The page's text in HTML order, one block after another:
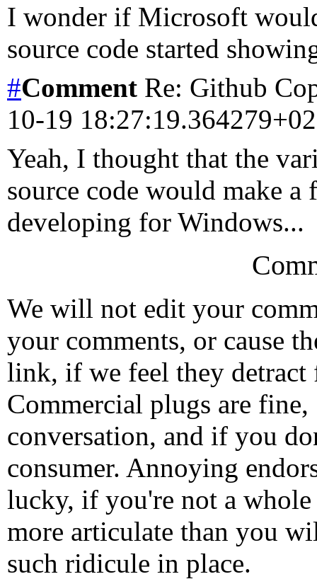
I wonder if Microsoft
source code started
#Comment Re: Github
10-19
Yeah, I thought that the
source code would make
developing for Windows...
We will not edit your
your comments, or cause
link, if we feel they detract
Commercial plugs are fine,
conversation, and if you
consumer. Annoying
lucky, if you're not a
more articulate than you
such ridicule in place.